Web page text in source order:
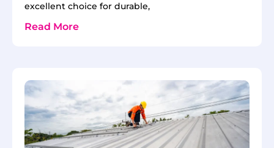
excellent choice for durable,
Read More